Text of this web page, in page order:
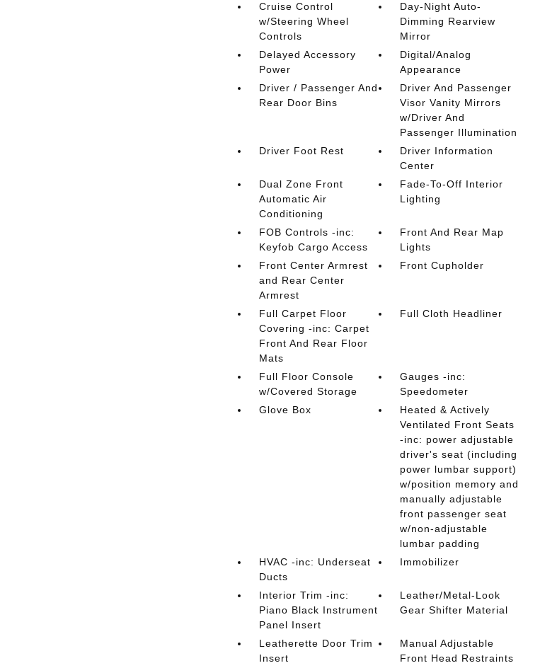
Cruise Control
w/Steering Wheel
Controls
Day-Night Auto-
Dimming Rearview
Mirror
Delayed Accessory
Power
Digital/Analog
Appearance
Driver / Passenger And
Rear Door Bins
Driver And Passenger
Visor Vanity Mirrors
w/Driver And
Passenger Illumination
Driver Foot Rest
Driver Information
Center
Dual Zone Front
Automatic Air
Conditioning
Fade-To-Off Interior
Lighting
FOB Controls -inc:
Keyfob Cargo Access
Front And Rear Map
Lights
Front Center Armrest
and Rear Center
Armrest
Front Cupholder
Full Carpet Floor
Covering -inc: Carpet
Front And Rear Floor
Mats
Full Cloth Headliner
Full Floor Console
w/Covered Storage
Gauges -inc:
Speedometer
Glove Box
Heated & Actively
Ventilated Front Seats
-inc: power adjustable
driver's seat (including
power lumbar support)
w/position memory and
manually adjustable
front passenger seat
w/non-adjustable
lumbar padding
HVAC -inc: Underseat
Ducts
Immobilizer
Interior Trim -inc:
Piano Black Instrument
Panel Insert
Leather/Metal-Look
Gear Shifter Material
Leatherette Door Trim
Insert
Manual Adjustable
Front Head Restraints